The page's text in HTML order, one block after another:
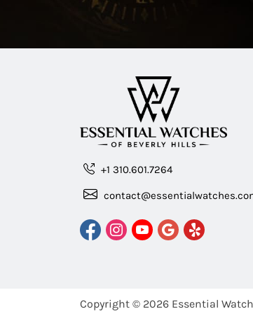
+1 310.601.7264
Copyright © 2026 Essential